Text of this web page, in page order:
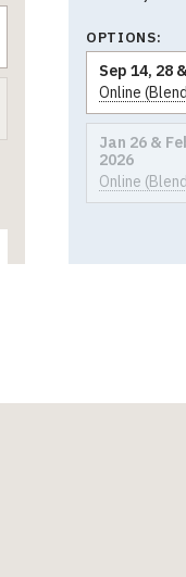
OPTIONS:
Jan 26 &
2026
Online
Sep 14, 28
Online